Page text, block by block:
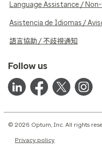
Language Assistance /
Asistencia de Idiomas /
語言協助 / 不歧視通知
Follow us
© 2026 Optum, Inc. All rights
Privacy policy